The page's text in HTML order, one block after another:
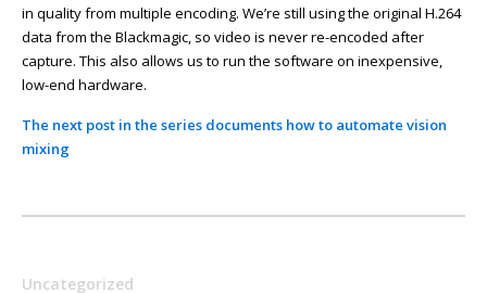
in quality from multiple encoding. We’re still using the original H.264
data from the Blackmagic, so video is never re-encoded after
capture. This also allows us to run the software on inexpensive,
low-end hardware.
The next post in the series documents how to automate vision
mixing
Uncategorized